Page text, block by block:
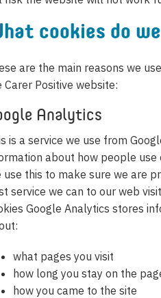
cookies do
are the main reasons we
Carer Positive website:
Analytics
is a service we use from
about how people use
use this to make sure we are
service we can to our web
Google Analytics stores
what pages you visit
how long you stay on the
how you came to the site